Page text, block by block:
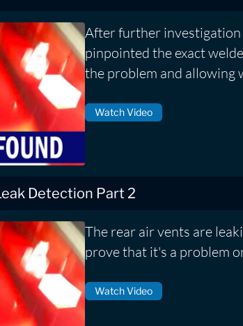
After further investigation
pinpointed the exact
the problem and allowing
Watch Video
Detection Part 2
The rear air vents are
prove that it's a problem
Watch Video